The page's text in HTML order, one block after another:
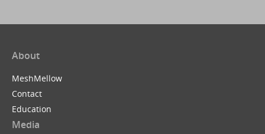
About
MeshMellow
Contact
Education
Media